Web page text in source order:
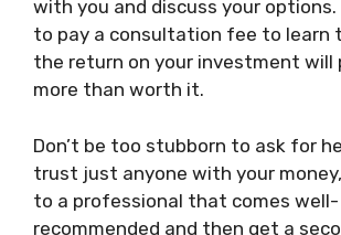
with you and discuss your options.
to pay a consultation fee to learn
the return on your investment will
more than worth it.
Don’t be too stubborn to ask for
trust just anyone with your
to a professional that comes well-
recommended and then get a